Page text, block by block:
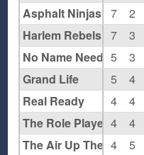
7
2
7
3
5
3
5
4
4
4
4
4
4
5
Asphalt Ninjas
Harlem Rebels
No Name Needed
Grand Life
Real Ready
The Role Players
The Air Up There